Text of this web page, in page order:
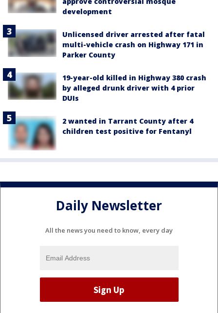
development
Unlicensed driver arrested after fatal
multi-vehicle crash on Highway 171 in
Parker County
19-year-old killed in Highway 380 crash
by alleged drunk driver with 4 prior
DUIs
2 wanted in Tarrant County after 4
children test positive for Fentanyl
Daily Newsletter
All the news you need to know, every day